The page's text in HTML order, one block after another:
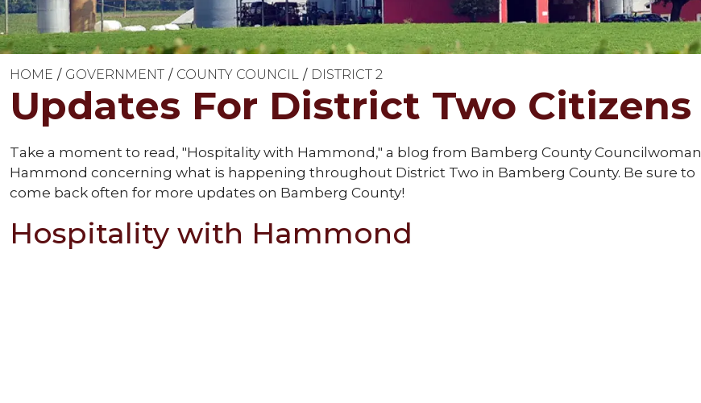
HOME GOVERNMENT COUNTY COUNCIL DISTRICT 2
Updates For District Two Citizens
Take a moment to read, "Hospitality with Hammond," a blog from Bamberg County Councilwoman
Hammond concerning what is happening throughout District Two in Bamberg County. Be sure to
come back often for more updates on Bamberg County!
Hospitality with Hammond